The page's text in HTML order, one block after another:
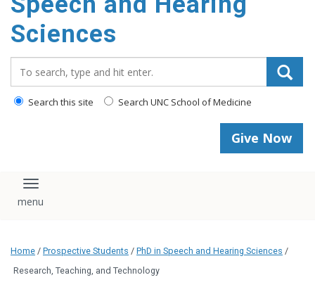
Sciences
Search this site Search UNC School of Medicine
Give Now
Toggle navigation
Home / Prospective Students / PhD in Speech and Hearing Sciences /
Research, Teaching, and Technology